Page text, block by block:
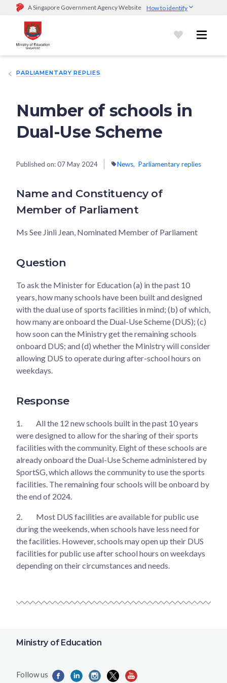
A Singapore Government Agency Website How to identify
Official website links end with .gov.sg
Government agencies communicate via
go.gov.sg/open).Trusted websites
sensitive information only on official, secure websites.
PARLIAMENTARY REPLIES
Number of schools in
Dual-Use Scheme
Published on:07 May 2024 News Parliamentary replies
Name and Constituency of
Member of Parliament
Ms See Jinli Jean, Nominated Member of Parliament
Question
To ask the Minister for Education (a) in the past 10
years, how many schools have been built and designed
with the dual use of sports facilities in mind; (b) of which,
how many are onboard the Dual-Use Scheme (DUS); (c)
how soon can the Ministry get the remaining schools
onboard DUS; and (d) whether the Ministry will consider
allowing DUS to operate during after-school hours on
weekdays.
Response
1.
All the 12 new schools built in the past 10 years
were designed to allow for the sharing of their sports
facilities with the community. Eight of these schools are
already onboard the Dual-Use Scheme administered by
SportSG, which allows the community to use the sports
facilities. The remaining four schools will be onboard by
the end of 2024.
2.
Most DUS facilities are available for public use
during the weekends, when schools have less need for
the facilities. However, schools may open up their DUS
facilities for public use after school hours on weekdays
depending on their circumstances and needs.
Ministry of Education